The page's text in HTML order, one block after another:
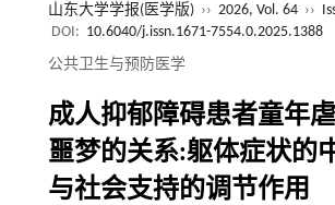
山东大学学报(医学版) ›› 2026, Vol. 64 ››
DOI: 10.6040/j.issn.1671-7554.0.2025.1388
公共卫生与预防医学
成人抑郁障碍患者童年
噩梦的关系:躯体症状的
与社会支持的调节作用